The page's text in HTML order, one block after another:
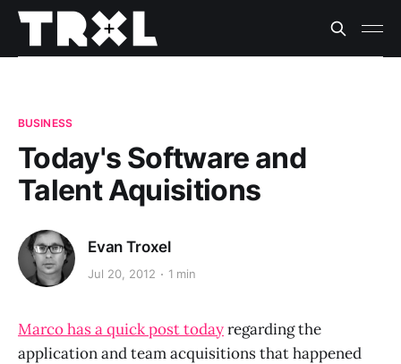
BUSINESS
Today's Software and
Talent Aquisitions
Evan Troxel
Jul 20, 2012 1 min
Marco has a quick post todayregarding the
application and team acquisitions that happened